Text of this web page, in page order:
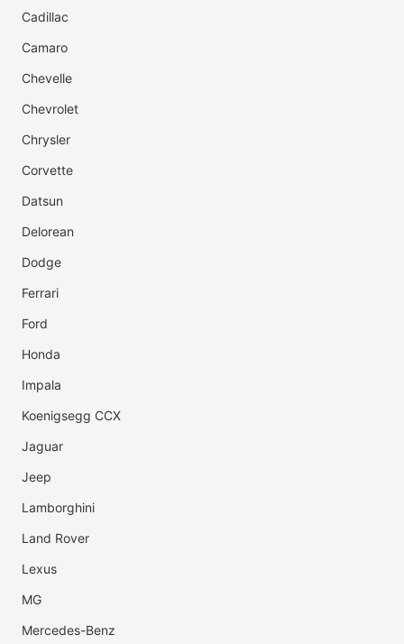
Cadillac
Camaro
Chevelle
Chevrolet
Chrysler
Corvette
Datsun
Delorean
Dodge
Ferrari
Ford
Honda
Impala
Koenigsegg CCX
Jaguar
Jeep
Lamborghini
Land Rover
Lexus
MG
Mercedes-Benz